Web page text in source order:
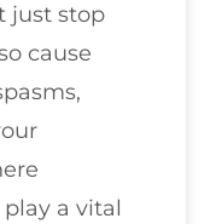
just stop
cause
a vital